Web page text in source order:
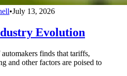
•July 13, 2026
Evolution
finds that tariffs,
and other factors are poised to